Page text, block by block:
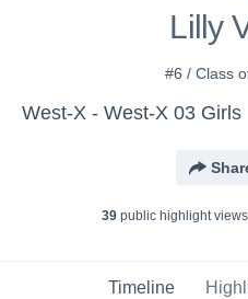
Lilly
#6 / Class
West-X - West-X 03 Girls
39 public highlight views
Timeline